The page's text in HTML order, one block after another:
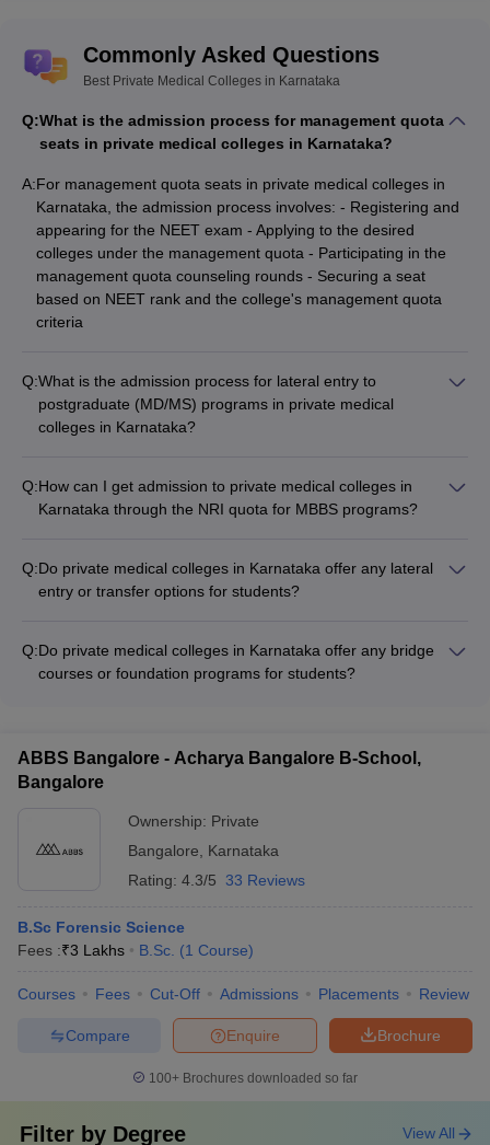
Commonly Asked Questions
Best Private Medical Colleges in Karnataka
Q:What is the admission process for management quota
seats in private medical colleges in Karnataka?
A:For management quota seats in private medical colleges in
Karnataka, the admission process involves: - Registering and
appearing for the NEET exam - Applying to the desired
colleges under the management quota - Participating in the
management quota counseling rounds - Securing a seat
based on NEET rank and the college's management quota
criteria
Q:What is the admission process for lateral entry to
postgraduate (MD/MS) programs in private medical
colleges in Karnataka?
involves: - Appearing for the NEET PG exam - Applying to the
desired colleges for the MD/MS programs - Participating in the
NEET PG rank and college merit criteria
Q:How can I get admission to private medical colleges in
Karnataka through the NRI quota for MBBS programs?
Appear for the NEET exam - Apply to the desired colleges
under the NRI quota - Provide the necessary documents to
rounds and secure a seat based on NEET rank
Q:Do private medical colleges in Karnataka offer any lateral
entry or transfer options for students?
following conditions: - Lateral entry is typically available for
students who have completed a Diploma in Pharmacy or B.Sc.
another recognized medical college - Admission is based on
the student's performance in the qualifying examination and
Q:Do private medical colleges in Karnataka offer any bridge
courses or foundation programs for students?
courses in Physics, Chemistry, and Biology for students from
non-science backgrounds - Intensive English language
programs to familiarize students with the medical curriculum
and campus life
ABBS Bangalore - Acharya Bangalore B-School,
Bangalore
Ownership: Private
Bangalore
Karnataka
Rating: 4.3/5 33 Reviews
B.Sc Forensic Science
Fees :₹3 Lakhs B.Sc. (1 Course)
Courses Fees Cut-Off Admissions Placements Review
Brochure
Enquire
Compare
100+ Brochures downloaded so far
Filter by Degree View All